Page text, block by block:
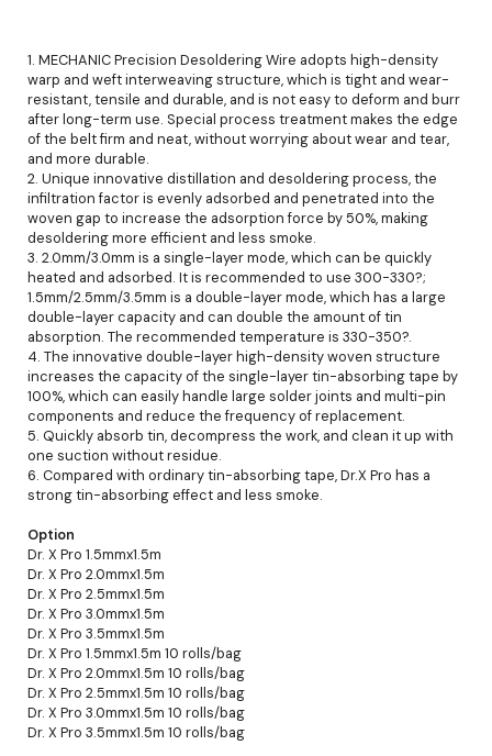
1. MECHANIC Precision Desoldering Wire adopts high-density
warp and weft interweaving structure, which is tight and wear-
resistant, tensile and durable, and is not easy to deform and burr
after long-term use. Special process treatment makes the edge
of the belt firm and neat, without worrying about wear and tear,
and more durable.
2. Unique innovative distillation and desoldering process, the
infiltration factor is evenly adsorbed and penetrated into the
woven gap to increase the adsorption force by 50%, making
desoldering more efficient and less smoke.
3. 2.0mm/3.0mm is a single-layer mode, which can be quickly
heated and adsorbed. It is recommended to use 300-330?;
1.5mm/2.5mm/3.5mm is a double-layer mode, which has a large
double-layer capacity and can double the amount of tin
absorption. The recommended temperature is 330-350?.
4. The innovative double-layer high-density woven structure
increases the capacity of the single-layer tin-absorbing tape by
100%, which can easily handle large solder joints and multi-pin
components and reduce the frequency of replacement.
5. Quickly absorb tin, decompress the work, and clean it up with
one suction without residue.
6. Compared with ordinary tin-absorbing tape, Dr.X Pro has a
strong tin-absorbing effect and less smoke.
Option
Dr. X Pro 1.5mmx1.5m
Dr. X Pro 2.0mmx1.5m
Dr. X Pro 2.5mmx1.5m
Dr. X Pro 3.0mmx1.5m
Dr. X Pro 3.5mmx1.5m
Dr. X Pro 1.5mmx1.5m 10 rolls/bag
Dr. X Pro 2.0mmx1.5m 10 rolls/bag
Dr. X Pro 2.5mmx1.5m 10 rolls/bag
Dr. X Pro 3.0mmx1.5m 10 rolls/bag
Dr. X Pro 3.5mmx1.5m 10 rolls/bag